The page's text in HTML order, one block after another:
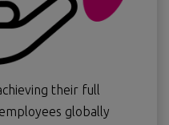
their full
globally